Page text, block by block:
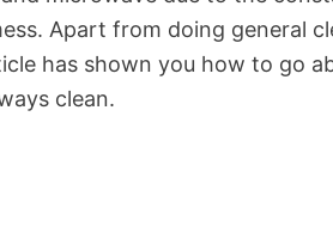
Apart from doing general
has shown you how to go
clean.